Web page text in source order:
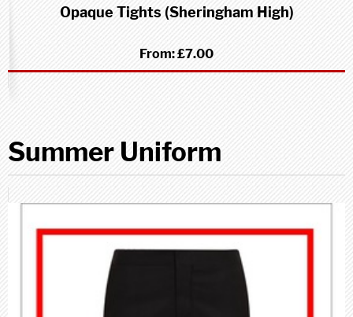
Opaque Tights (Sheringham High)
From:£7.00
Summer Uniform